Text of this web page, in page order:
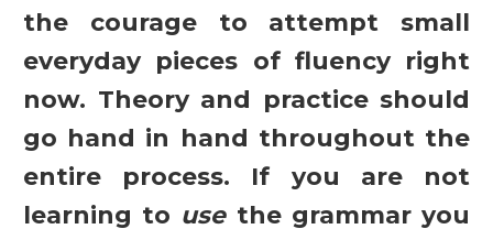
the courage to attempt small
everyday pieces of fluency right
now. Theory and practice should
go hand in hand throughout the
entire process. If you are not
learning to usethe grammar you